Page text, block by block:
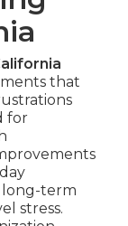
that
for
long-term
stress.